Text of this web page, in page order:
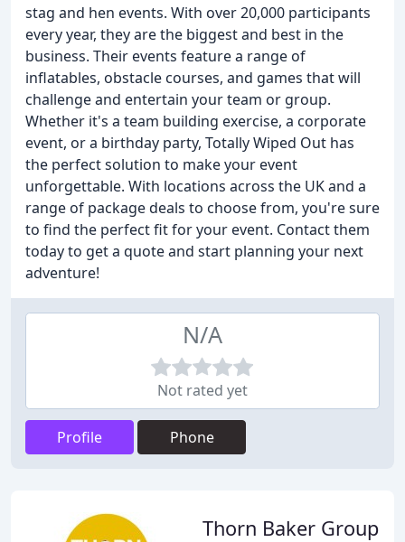
stag and hen events. With over 20,000 participants
every year, they are the biggest and best in the
business. Their events feature a range of
inflatables, obstacle courses, and games that will
challenge and entertain your team or group.
Whether it's a team building exercise, a corporate
event, or a birthday party, Totally Wiped Out has
the perfect solution to make your event
unforgettable. With locations across the UK and a
range of package deals to choose from, you're sure
to find the perfect fit for your event. Contact them
today to get a quote and start planning your next
adventure!
N/A
Not rated yet
Profile Phone
Thorn Baker Group